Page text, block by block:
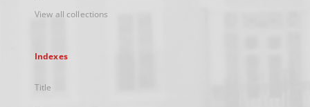
View all collections
Indexes
Title